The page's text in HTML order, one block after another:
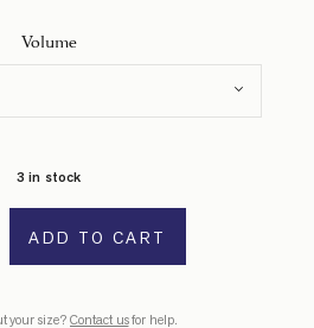
Volume
3 in stock
ADD TO CART
your size? Contact usfor help.